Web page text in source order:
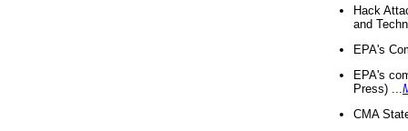
Hack
and
EPA's
EPA's
Press) ...
CMA